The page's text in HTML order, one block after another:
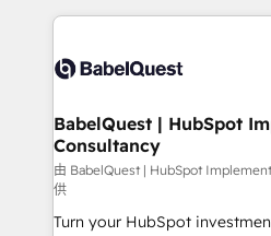
scalable retainers. Let’s make HubSpot your most
powerful growth engine. Built
training • CRM migration
custom API integrations • AI
Boutique 'Elite' team of 12 •
Hub, Marketing Hub, Service
CMS • ISO/IEC 27001:2022,
42001:2023 certified - the AI
GuardHub: our AI
BabelQuest | HubSpot
Consultancy
由 BabelQuest | HubSpot
供
Turn your HubSpot